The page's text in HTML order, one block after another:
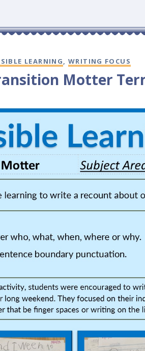
LEARNING, WRITING FOCUS
Motter